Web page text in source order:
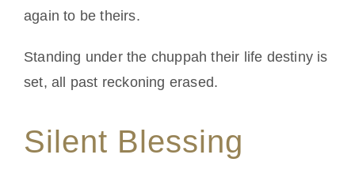
again to be theirs.
Standing under the chuppah their life destiny is
set, all past reckoning erased.
Silent Blessing